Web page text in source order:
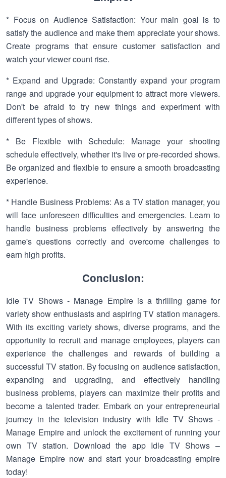
* Focus on Audience Satisfaction: Your main goal is to
satisfy the audience and make them appreciate your shows.
Create programs that ensure customer satisfaction and
watch your viewer count rise.
* Expand and Upgrade: Constantly expand your program
range and upgrade your equipment to attract more viewers.
Don't be afraid to try new things and experiment with
different types of shows.
* Be Flexible with Schedule: Manage your shooting
schedule effectively, whether it's live or pre-recorded shows.
Be organized and flexible to ensure a smooth broadcasting
experience.
* Handle Business Problems: As a TV station manager, you
will face unforeseen difficulties and emergencies. Learn to
handle business problems effectively by answering the
game's questions correctly and overcome challenges to
earn high profits.
Conclusion:
Idle TV Shows - Manage Empire is a thrilling game for
variety show enthusiasts and aspiring TV station managers.
With its exciting variety shows, diverse programs, and the
opportunity to recruit and manage employees, players can
experience the challenges and rewards of building a
successful TV station. By focusing on audience satisfaction,
expanding and upgrading, and effectively handling
business problems, players can maximize their profits and
become a talented trader. Embark on your entrepreneurial
journey in the television industry with Idle TV Shows -
Manage Empire and unlock the excitement of running your
own TV station. Download the app Idle TV Shows –
Manage Empire now and start your broadcasting empire
today!